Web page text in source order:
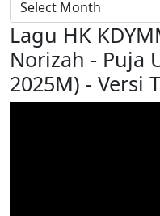
Lagu HK
Norizah - Puja
2025M) - Versi